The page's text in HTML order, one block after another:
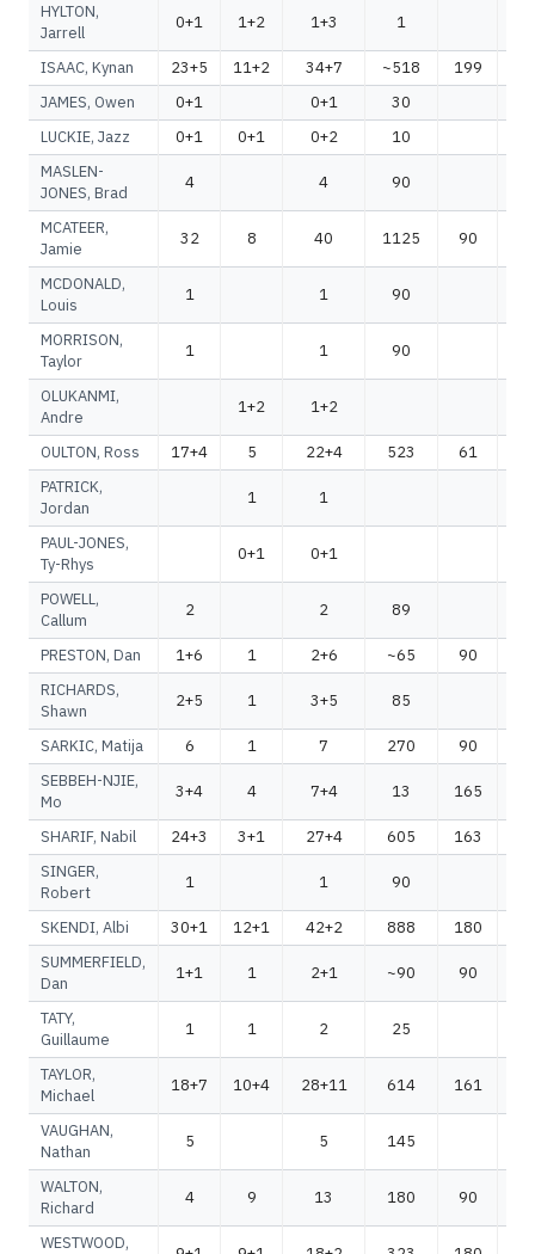
HYLTON,
Jarrell
0+1 1+2 1+3 1
ISAAC, Kynan 23+5 11+2 34+7 ~518 199
JAMES, Owen
0+1 0+1 30
LUCKIE, Jazz
0+1 0+1 0+2 10
MASLEN-
JONES, Brad
4 4 90
MCATEER,
Jamie
32 8 40 1125 90
MCDONALD,
Louis
1 1 90
MORRISON,
Taylor
1 1 90
OLUKANMI,
Andre
1+2 1+2
OULTON, Ross 17+4 5 22+4 523 61
PATRICK,
Jordan
1 1
PAUL-JONES,
Ty-Rhys
0+1 0+1
POWELL,
Callum
2 2 89
PRESTON, Dan 1+6 1 2+6 ~65 90
RICHARDS,
Shawn
2+5 1 3+5 85
SARKIC, Matija 6 1 7 270 90
SEBBEH-NJIE,
Mo
3+4 4 7+4 13 165
SHARIF, Nabil 24+3 3+1 27+4 605 163
SINGER,
Robert
1 1 90
SKENDI, Albi 30+1 12+1 42+2 888 180
SUMMERFIELD,
Dan
1+1 1 2+1 ~90 90
TATY,
Guillaume
1 1 2 25
TAYLOR,
Michael
18+7 10+4 28+11 614 161
VAUGHAN,
Nathan
5 5 145
WALTON,
Richard
4 9 13 180 90
WESTWOOD,